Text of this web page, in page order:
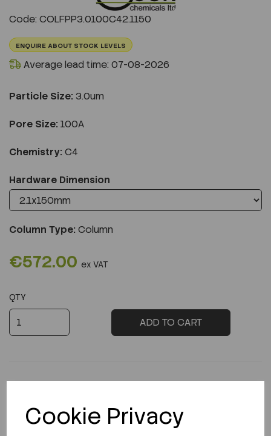
Cookie Privacy
Code: COLFPP3.0100C42.1150
ENQUIRE ABOUT STOCK LEVELS
Average lead time: 07-08-2026
Particle Size: 3.0um
Pore Size: 100A
Chemistry: C4
Hardware Dimension
Column Type: Column
€572.00 ex VAT
QTY
ADD TO CART
Description